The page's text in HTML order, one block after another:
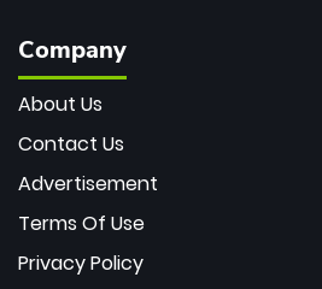
Company
About Us
Contact Us
Advertisement
Terms Of Use
Privacy Policy